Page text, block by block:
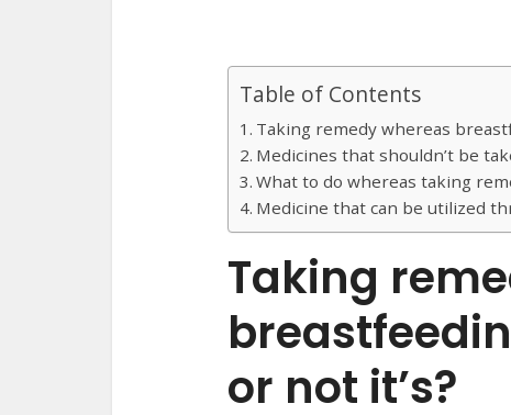
Table of Contents
Taking remedy whereas
Medicines that shouldn’t be
What to do whereas taking
Medicine that can be utilized
Taking
or not it’s?